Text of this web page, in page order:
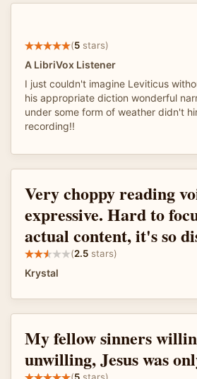
(5 stars)
A LibriVox Listener
I just couldn't imagine Leviticus
his appropriate diction wonderful
under some form of weather didn't
recording!!
Very choppy reading
expressive. Hard to
actual content, it's so
(2.5 stars)
Krystal
My fellow sinners
unwilling, Jesus was